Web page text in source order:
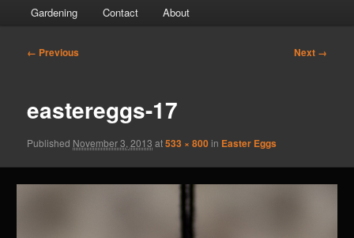
menuGardening
Contact About
Image
← Previous Next →
eastereggs-17
Published November 3, 2013 at533 × 800in Easter Eggs